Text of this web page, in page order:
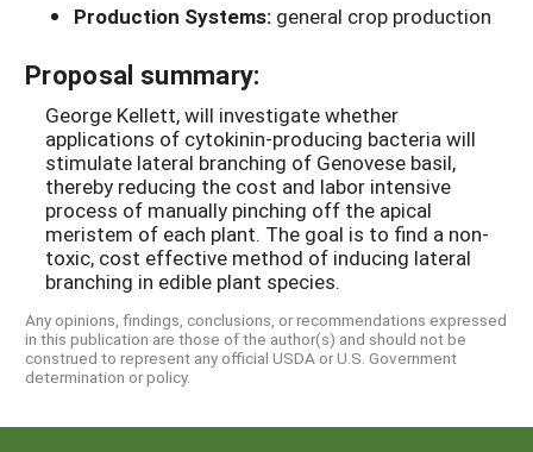
Production Systems: general crop production
Proposal summary:
George Kellett, will investigate whether
applications of cytokinin-producing bacteria will
stimulate lateral branching of Genovese basil,
thereby reducing the cost and labor intensive
process of manually pinching off the apical
meristem of each plant. The goal is to find a non-
toxic, cost effective method of inducing lateral
branching in edible plant species.
Any opinions, findings, conclusions, or recommendations expressed
in this publication are those of the author(s) and should not be
construed to represent any official USDA or U.S. Government
determination or policy.